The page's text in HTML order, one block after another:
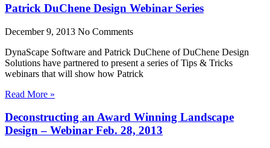
Patrick DuChene Design Webinar Series
December 9, 2013 No Comments
DynaScape Software and Patrick DuChene of DuChene Design
Solutions have partnered to present a series of Tips & Tricks
webinars that will show how Patrick
Read More »
Deconstructing an Award Winning Landscape
Design – Webinar Feb. 28, 2013